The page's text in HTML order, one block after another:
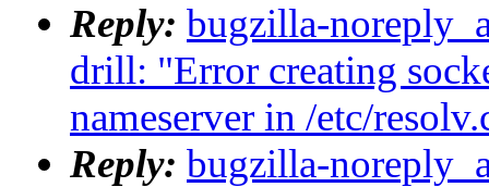
Reply: bugzilla-
drill: "Error creating
nameserver in /etc/
Reply: bugzilla-